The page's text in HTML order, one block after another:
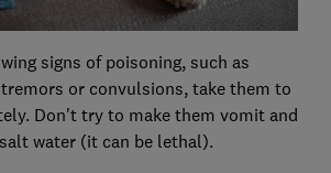
signs of poisoning, such as
or convulsions, take them to
Don't try to make them vomit and
water (it can be lethal).